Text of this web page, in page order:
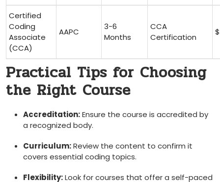
Certified
Coding
Associate
(CCA)
AAPC
3-6
Months
CCA
Certification
Practical ‌Tips for Choosing
the Right Course
Accreditation:Ensure the course is accredited by
a recognized body.
Curriculum:Review the content to confirm it
covers essential coding topics.
Flexibility:Look for courses that offer ⁢a self-paced